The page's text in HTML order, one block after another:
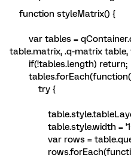
function styleMatrix() {
var tables =
table.matrix, .q-matrix table,
if(!tables.length) return;
try {
table.style.width =
var rows =